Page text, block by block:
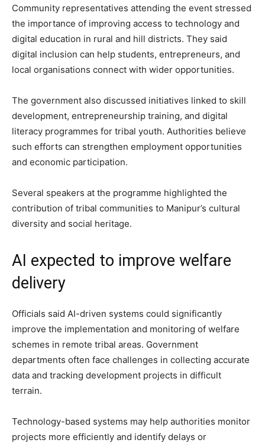
Community representatives attending the event stressed
the importance of improving access to technology and
digital education in rural and hill districts. They said
digital inclusion can help students, entrepreneurs, and
local organisations connect with wider opportunities.
The government also discussed initiatives linked to skill
development, entrepreneurship training, and digital
literacy programmes for tribal youth. Authorities believe
such efforts can strengthen employment opportunities
and economic participation.
Several speakers at the programme highlighted the
contribution of tribal communities to Manipur’s cultural
diversity and social heritage.
AI expected to improve welfare
delivery
Officials said AI-driven systems could significantly
improve the implementation and monitoring of welfare
schemes in remote tribal areas. Government
departments often face challenges in collecting accurate
data and tracking development projects in difficult
terrain.
Technology-based systems may help authorities monitor
projects more efficiently and identify delays or